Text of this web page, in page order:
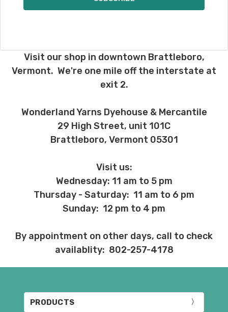
Visit our shop in downtown Brattleboro,
Vermont. We're one mile off the interstate at
exit 2.
Wonderland Yarns Dyehouse & Mercantile
29 High Street, unit 101C
Brattleboro, Vermont 05301
Visit us:
Wednesday: 11 am to 5 pm
Thursday - Saturday: 11 am to 6 pm
Sunday: 12 pm to 4 pm
By appointment on other days, call to check
availablity: 802-257-4178
PRODUCTS